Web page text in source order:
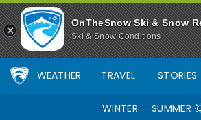
OnTheSnow Ski & Snow
Ski & Snow Conditions
WEATHER TRAVEL STORIES
WINTER SUMMER